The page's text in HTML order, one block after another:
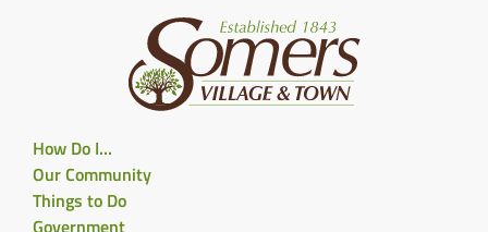
How Do I…
Our Community
Things to Do